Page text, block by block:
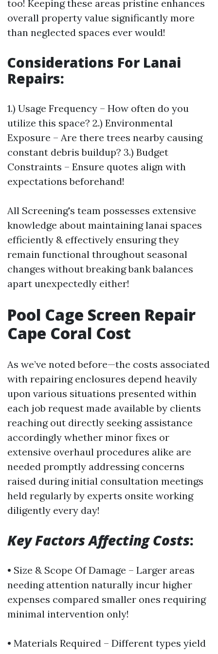
too! Keeping these areas pristine enhances
overall property value significantly more
than neglected spaces ever would!
Considerations For Lanai
Repairs:
1.) Usage Frequency – How often do you
utilize this space? 2.) Environmental
Exposure – Are there trees nearby causing
constant debris buildup? 3.) Budget
Constraints – Ensure quotes align with
expectations beforehand!
All Screening's team possesses extensive
knowledge about maintaining lanai spaces
efficiently & effectively ensuring they
remain functional throughout seasonal
changes without breaking bank balances
apart unexpectedly either!
Pool Cage Screen Repair
Cape Coral Cost
As we’ve noted before—the costs associated
with repairing enclosures depend heavily
upon various situations presented within
each job request made available by clients
reaching out directly seeking assistance
accordingly whether minor fixes or
extensive overhaul procedures alike are
needed promptly addressing concerns
raised during initial consultation meetings
held regularly by experts onsite working
diligently every day!
Key Factors Affecting Costs:
• Size & Scope Of Damage – Larger areas
needing attention naturally incur higher
expenses compared smaller ones requiring
minimal intervention only!
• Materials Required – Different types yield